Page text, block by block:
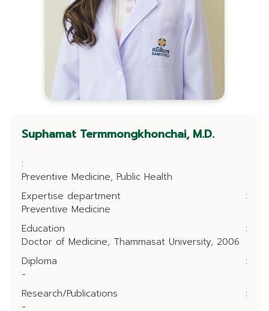
Suphamat Termmongkhonchai, M.D.
:
Preventive Medicine, Public Health
Expertise department
:
Preventive Medicine
Education
:
Doctor of Medicine, Thammasat University, 2006
Diploma
:
-
Research/Publications
:
-